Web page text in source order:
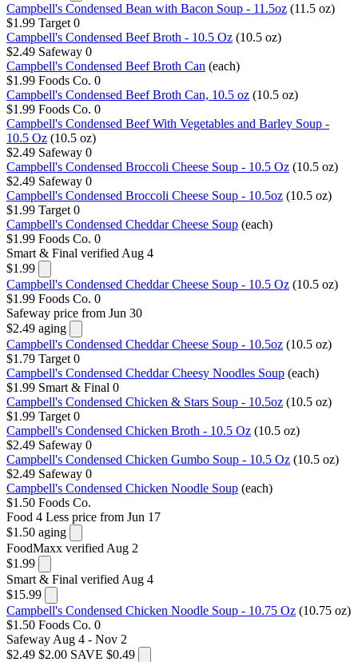
Campbell's Condensed Bean with Bacon Soup - 11.5oz (11.5 oz)
$1.99 Target 0
Campbell's Condensed Beef Broth - 10.5 Oz (10.5 oz)
$2.49 Safeway 0
Campbell's Condensed Beef Broth Can (each)
$1.99 Foods Co. 0
Campbell's Condensed Beef Broth Can, 10.5 oz (10.5 oz)
$1.99 Foods Co. 0
Campbell's Condensed Beef With Vegetables and Barley Soup -
10.5 Oz (10.5 oz)
$2.49 Safeway 0
Campbell's Condensed Broccoli Cheese Soup - 10.5 Oz (10.5 oz)
$2.49 Safeway 0
Campbell's Condensed Broccoli Cheese Soup - 10.5oz (10.5 oz)
$1.99 Target 0
Campbell's Condensed Cheddar Cheese Soup (each)
$1.99 Foods Co. 0
Smart & Final verified Aug 4
$1.99
Campbell's Condensed Cheddar Cheese Soup - 10.5 Oz (10.5 oz)
$1.99 Foods Co. 0
Safeway price from Jun 30
$2.49 aging
Campbell's Condensed Cheddar Cheese Soup - 10.5oz (10.5 oz)
$1.79 Target 0
Campbell's Condensed Cheddar Cheesy Noodles Soup (each)
$1.99 Smart & Final 0
Campbell's Condensed Chicken & Stars Soup - 10.5oz (10.5 oz)
$1.99 Target 0
Campbell's Condensed Chicken Broth - 10.5 Oz (10.5 oz)
$2.49 Safeway 0
Campbell's Condensed Chicken Gumbo Soup - 10.5 Oz (10.5 oz)
$2.49 Safeway 0
Campbell's Condensed Chicken Noodle Soup (each)
$1.50 Foods Co.
Food 4 Less price from Jun 17
$1.50 aging
FoodMaxx verified Aug 2
$1.99
Smart & Final verified Aug 4
$15.99
Campbell's Condensed Chicken Noodle Soup - 10.75 Oz (10.75 oz)
$1.50 Foods Co. 0
Safeway Aug 4 - Nov 2
$2.49 $2.00 SAVE $0.49